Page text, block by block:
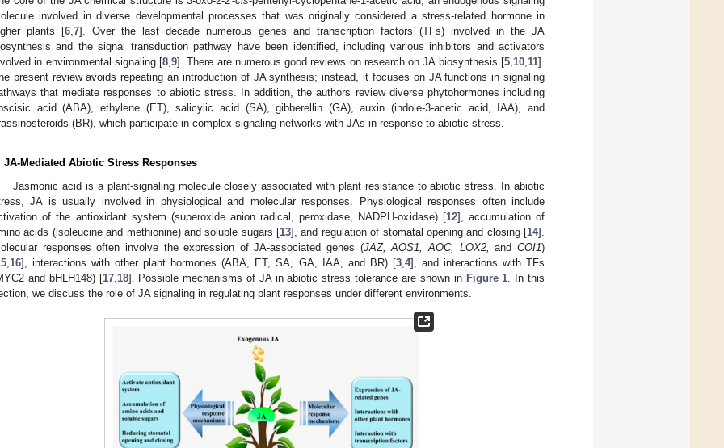
involved in diverse developmental processes that was originally considered a stress-related hormone in
plants [6 7]. Over the last decade numerous genes and transcription factors (TFs) involved in the JA
and the signal transduction pathway have been identified, including various inhibitors and activators
in environmental signaling [8 ,9]. There are numerous good reviews on research on JA biosynthesis [5 10 11].
present review avoids repeating an introduction of JA synthesis; instead, it focuses on JA functions in signaling
that mediate responses to abiotic stress. In addition, the authors review diverse phytohormones including
acid (ABA), ethylene (ET), salicylic acid (SA), gibberellin (GA), auxin (indole-3-acetic acid, IAA), and
(BR), which participate in complex signaling networks with JAs in response to abiotic stress.
JA-Mediated Abiotic Stress Responses
Jasmonic acid is a plant-signaling molecule closely associated with plant resistance to abiotic stress. In abiotic
JA is usually involved in physiological and molecular responses. Physiological responses often include
of the antioxidant system (superoxide anion radical, peroxidase, NADPH-oxidase) [12], accumulation of
acids (isoleucine and methionine) and soluble sugars [13], and regulation of stomatal opening and closing [14].
responses often involve the expression of JA-associated genes (JAZ, AOS1, AOC, LOX2, andCOI1)
16], interactions with other plant hormones (ABA, ET, SA, GA, IAA, and BR) [3, 4], and interactions with TFs
and bHLH148) [17, 18]. Possible mechanisms of JA in abiotic stress tolerance are shown in Figure 1 . In this
we discuss the role of JA signaling in regulating plant responses under different environments.